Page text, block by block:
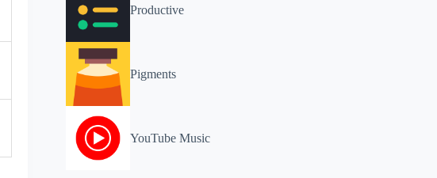
Productive
Pigments
YouTube Music